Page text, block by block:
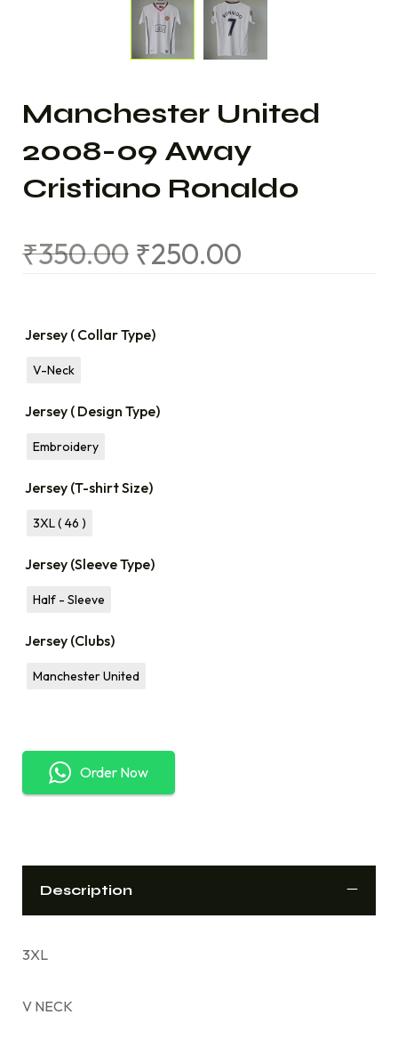
Manchester United
2008-09 Away
Cristiano Ronaldo
₹350.00 ₹250.00
Jersey ( Collar Type)
V-Neck
Jersey ( Design Type)
Embroidery
Jersey (T-shirt Size)
3XL ( 46 )
Jersey (Sleeve Type)
Half - Sleeve
Jersey (Clubs)
Manchester United
Order Now
Description
3XL
V NECK